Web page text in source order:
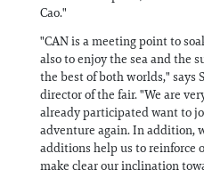
Cao."
"CAN is a meeting point to
also to enjoy the sea and the
the best of both worlds," says
director of the fair. "We are
already participated want to
adventure again. In addition,
additions help us to reinforce
make clear our inclination